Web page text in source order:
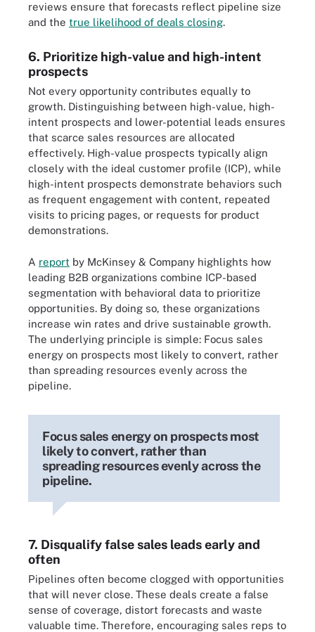
reviews ensure that forecasts reflect pipeline size
and the true likelihood of deals closing.
6. Prioritize high-value and high-intent
prospects
Not every opportunity contributes equally to
growth. Distinguishing between high-value, high-
intent prospects and lower-potential leads ensures
that scarce sales resources are allocated
effectively. High-value prospects typically align
closely with the ideal customer profile (ICP), while
high-intent prospects demonstrate behaviors such
as frequent engagement with content, repeated
visits to pricing pages, or requests for product
demonstrations.
A report by McKinsey & Company highlights how
leading B2B organizations combine ICP-based
segmentation with behavioral data to prioritize
opportunities. By doing so, these organizations
increase win rates and drive sustainable growth.
The underlying principle is simple: Focus sales
energy on prospects most likely to convert, rather
than spreading resources evenly across the
pipeline.
Focus sales energy on prospects most
likely to convert, rather than
spreading resources evenly across the
pipeline.
7. Disqualify false sales leads early and
often
Pipelines often become clogged with opportunities
that will never close. These deals create a false
sense of coverage, distort forecasts and waste
valuable time. Therefore, encouraging sales reps to